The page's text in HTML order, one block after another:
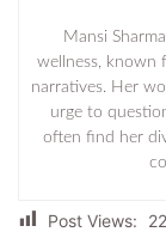
Mansi
wellness, known
narratives. Her
urge to
often find her
Post Views: